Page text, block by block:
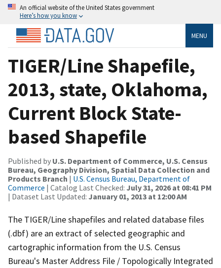
An official website of the United States government
Here’s how you know
MENU
TIGER/Line Shapefile,
2013, state, Oklahoma,
Current Block State-
based Shapefile
Published by U.S. Department of Commerce, U.S. Census
Bureau, Geography Division, Spatial Data Collection and
Products Branch | U.S. Census Bureau, Department of
Commerce | Catalog Last Checked: July 31, 2026 at 08:41 PM
| Dataset Last Updated: January 01, 2013 at 12:00 AM
The TIGER/Line shapefiles and related database files
(.dbf) are an extract of selected geographic and
cartographic information from the U.S. Census
Bureau's Master Address File / Topologically Integrated